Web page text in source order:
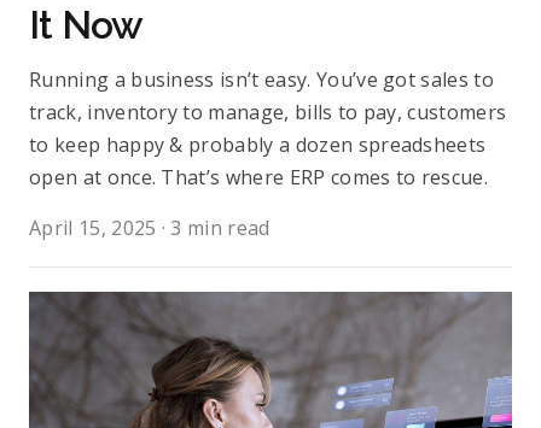
It Now
R​​unning a business isn’t easy. You’ve got sales to
track, inventory to manage, bills to pay, customers
to keep happy & probably a dozen spreadsheets
open at once. That’s where ERP comes to rescue.
April 15, 2025 ·3 min read